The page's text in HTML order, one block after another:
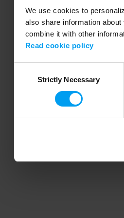
We use cookies to
also share information
combine it with other
Read cookie policy
SelectionStrictly Necessary
Application